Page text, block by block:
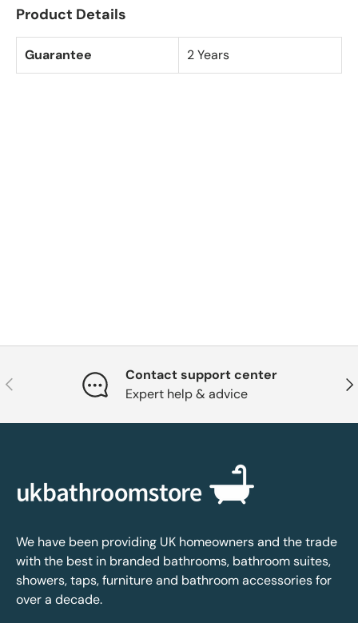
Product Details
Guarantee 2 Years
Previous
Contact support center
Expert help & advice
We have been providing UK homeowners and the trade
with the best in branded bathrooms, bathroom suites,
showers, taps, furniture and bathroom accessories for
over a decade.